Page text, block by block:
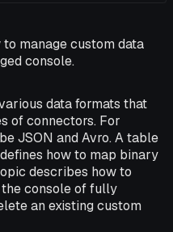
manage custom data
console.
data formats that
of connectors. For
JSON and Avro. A table
how to map binary
describes how to
console of fully
an existing custom